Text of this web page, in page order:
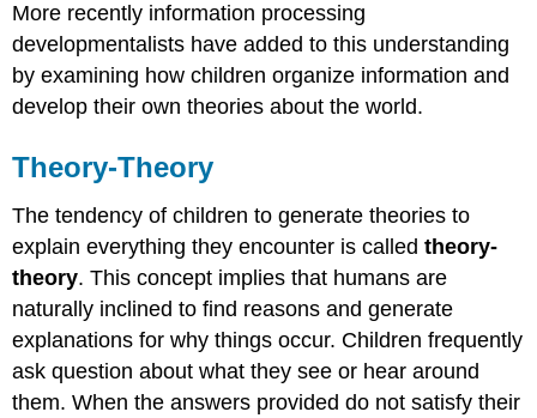
More recently information processing
developmentalists have added to this understanding
by examining how children organize information and
develop their own theories about the world.
Theory-Theory
The tendency of children to generate theories to
explain everything they encounter is calledtheory-
theory. This concept implies that humans are
naturally inclined to find reasons and generate
explanations for why things occur. Children frequently
ask question about what they see or hear around
them. When the answers provided do not satisfy their